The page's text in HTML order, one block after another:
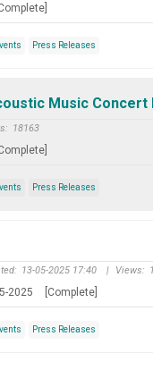
Press Releases
Music
18163
Press Releases
13-05-2025 17:40 | Views:
2025 [Complete]
Press Releases